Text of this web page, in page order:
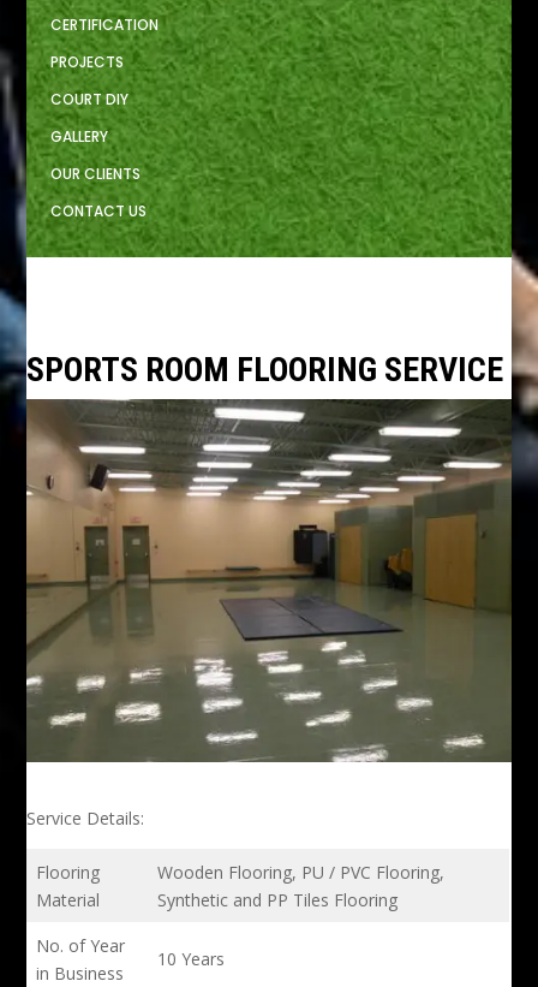
CERTIFICATION
PROJECTS
COURT DIY
GALLERY
OUR CLIENTS
CONTACT US
SPORTS ROOM FLOORING SERVICE
Service Details:
Flooring
Material
Wooden Flooring, PU / PVC Flooring,
Synthetic and PP Tiles Flooring
No. of Year
in Business
10 Years